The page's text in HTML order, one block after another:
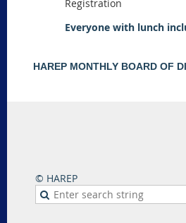
Registration
Everyone with lunch
HAREP MONTHLY BOARD OF
© HAREP